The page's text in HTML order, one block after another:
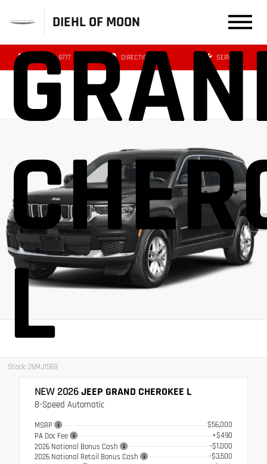
DIEHL OF MOON
(412) 239-8777 DIRECTIONS SERVICE
L
Stock: 26MJ1569
NEW 2026JEEP GRAND CHEROKEE L
8-Speed Automatic
MSRP
$56,000
PA Doc Fee
+$490
2026 National Bonus Cash
-$1,000
2026 National Retail Bonus Cash
-$3,500